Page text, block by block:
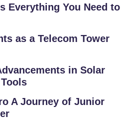
Everything You Need to
as a Telecom Tower
in Solar
A Journey of Junior